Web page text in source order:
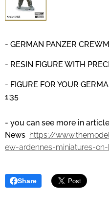
- GERMAN PANZER
- RESIN FIGURE WITH
- FIGURE FOR YOUR
1:35
- you can see more in
News https://
ew-ardennes-miniatures-
Share